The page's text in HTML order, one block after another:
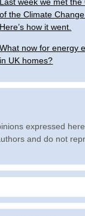
of the Climate
Here’s how it went.
What now for energy
in UK homes?
expressed
and do not